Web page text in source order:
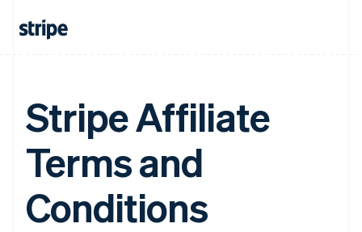
Stripe Affiliate
Terms and
Conditions